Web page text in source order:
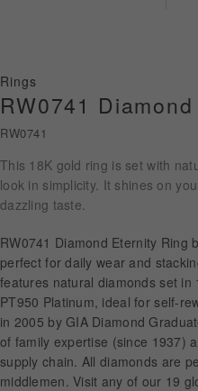
Gold Jewellery
About ALUXE
Diamonds
Wedding Passport
LANGUAGE
Rings
RW0741
RW0741
This 18K gold ring is set with
look in simplicity. It shines on
dazzling taste.
RW0741 Diamond Eternity Ring
perfect for daily wear and
features natural diamonds set in
PT950 Platinum, ideal for self-
in 2005 by GIA Diamond
of family expertise (since 1937)
supply chain. All diamonds are
middlemen. Visit any of our 19